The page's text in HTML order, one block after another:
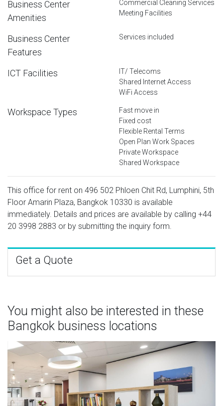
Business Center
Amenities
Commercial Cleaning Services
Meeting Facilities
Business Center
Features
Services included
ICT Facilities
IT/ Telecoms
Shared Internet Access
WiFi Access
Workspace Types
Fast move in
Fixed cost
Flexible Rental Terms
Open Plan Work Spaces
Private Workspace
Shared Workspace
This office for rent on 496 502 Phloen Chit Rd, Lumphini, 5th
Floor Amarin Plaza, Bangkok 10330 is available
immediately. Details and prices are available by calling +44
20 3998 2883 or by submitting the inquiry form.
Get a Quote
You might also be interested in these
Bangkok business locations